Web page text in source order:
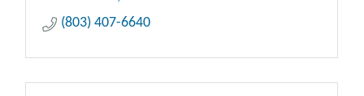
(803) 407-6640